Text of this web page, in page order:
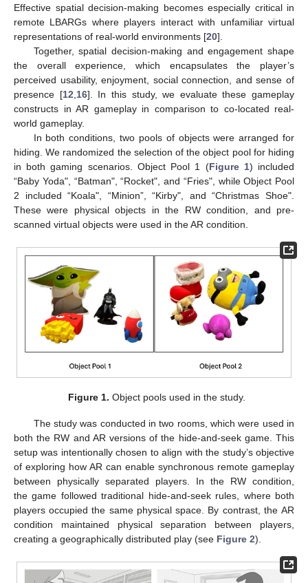
Effective spatial decision-making becomes especially critical in
remote LBARGs where players interact with unfamiliar virtual
representations of real-world environments [20].
Together, spatial decision-making and engagement shape
the overall experience, which encapsulates the player’s
perceived usability, enjoyment, social connection, and sense of
presence [12 16]. In this study, we evaluate these gameplay
constructs in AR gameplay in comparison to co-located real-
world gameplay.
In both conditions, two pools of objects were arranged for
hiding. We randomized the selection of the object pool for hiding
in both gaming scenarios. Object Pool 1 (Figure 1) included
“Baby Yoda", “Batman", “Rocket", and “Fries", while Object Pool
2 included “Koala", “Minion”, “Kirby", and “Christmas Shoe".
These were physical objects in the RW condition, and pre-
scanned virtual objects were used in the AR condition.
Figure 1. Object pools used in the study.
The study was conducted in two rooms, which were used in
both the RW and AR versions of the hide-and-seek game. This
setup was intentionally chosen to align with the study’s objective
of exploring how AR can enable synchronous remote gameplay
between physically separated players. In the RW condition,
the game followed traditional hide-and-seek rules, where both
players occupied the same physical space. By contrast, the AR
condition maintained physical separation between players,
creating a geographically distributed play (see Figure 2).